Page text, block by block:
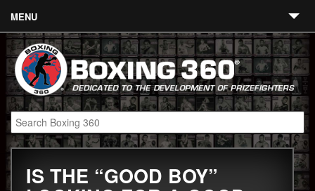
MENU
Contact
Links
About
Fighters
Event Calendar
IS THE “GOOD BOY”